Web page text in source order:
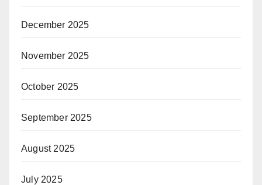
December 2025
November 2025
October 2025
September 2025
August 2025
July 2025